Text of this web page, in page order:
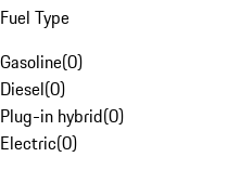
Fuel Type
Gasoline(0)
Diesel(0)
Plug-in hybrid(0)
Electric(0)